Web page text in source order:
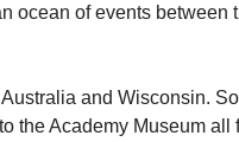
ocean of events
and Wisconsin.
the Academy Museum